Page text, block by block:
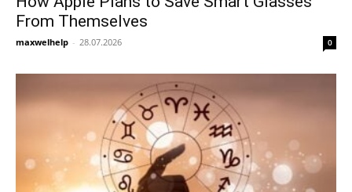
From Themselves
maxwelhelp - 28.07.2026 0